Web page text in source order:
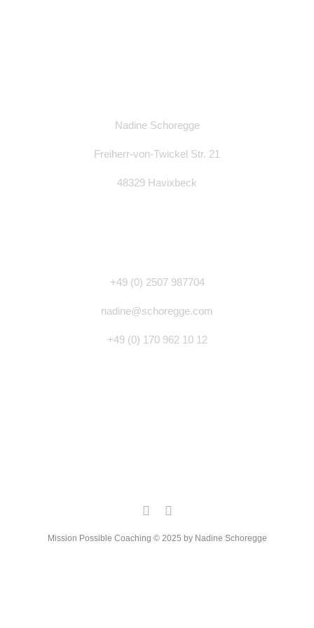
Nadine Schoregge
Freiherr-von-Twickel Str. 21
48329 Havixbeck
+49 (0) 2507 987704
nadine@schoregge.com
+49 (0) 170 962 10 12
Mission Possible Coaching © 2025 by Nadine Schoregge